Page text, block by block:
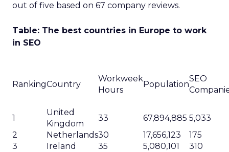
out of five based on 67 company reviews.
Table: The best countries in Europe to work
in SEO
RankingCountry
Workweek
Hours
Population
SEO
1
United
Kingdom
33 67,894,885 5,033
2
Netherlands30 17,656,123
175
3
Ireland 35 5,080,101
310